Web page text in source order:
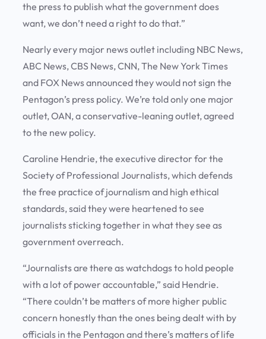
the press to publish what the government does
want, we don’t need a right to do that.”
Nearly every major news outlet including NBC News,
ABC News, CBS News, CNN, The New York Times
and FOX News announced they would not sign the
Pentagon’s press policy. We’re told only one major
outlet, OAN, a conservative-leaning outlet, agreed
to the new policy.
Caroline Hendrie, the executive director for the
Society of Professional Journalists, which defends
the free practice of journalism and high ethical
standards, said they were heartened to see
journalists sticking together in what they see as
government overreach.
“Journalists are there as watchdogs to hold people
with a lot of power accountable,” said Hendrie.
“There couldn’t be matters of more higher public
concern honestly than the ones being dealt with by
officials in the Pentagon and there’s matters of life